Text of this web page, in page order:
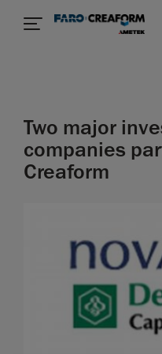
Two major
companies
Creaform